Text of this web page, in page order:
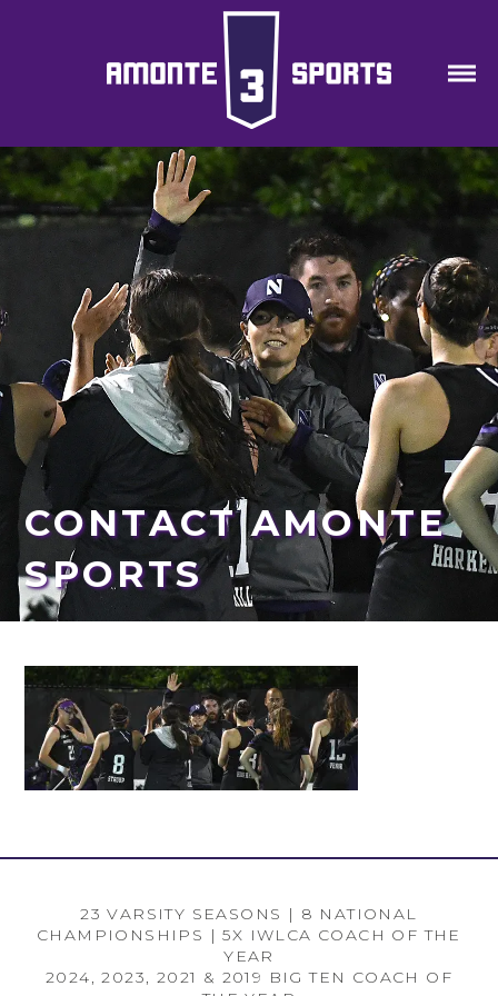
CONTACT AMONTE
SPORTS
23 VARSITY SEASONS | 8 NATIONAL
CHAMPIONSHIPS | 5X IWLCA COACH OF THE
YEAR
2024, 2023, 2021 & 2019 BIG TEN COACH OF